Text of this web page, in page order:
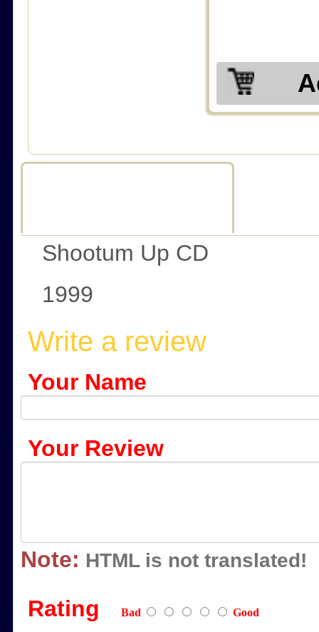
Shootum Up CD
1999
Write a review
Your Name
Your Review
Note: HTML is not translated!
Rating Bad Good